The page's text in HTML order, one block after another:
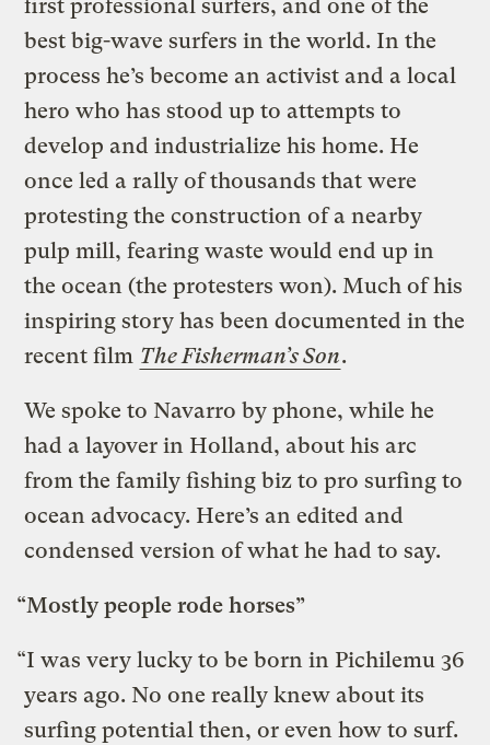
first professional surfers, and one of the
best big-wave surfers in the world. In the
process he’s become an activist and a local
hero who has stood up to attempts to
develop and industrialize his home. He
once led a rally of thousands that were
protesting the construction of a nearby
pulp mill, fearing waste would end up in
the ocean (the protesters won). Much of his
inspiring story has been documented in the
recent film The Fisherman’s Son.
We spoke to Navarro by phone, while he
had a layover in Holland, about his arc
from the family fishing biz to pro surfing to
ocean advocacy. Here’s an edited and
condensed version of what he had to say.
“Mostly people rode horses”
“I was very lucky to be born in Pichilemu 36
years ago. No one really knew about its
surfing potential then, or even how to surf.